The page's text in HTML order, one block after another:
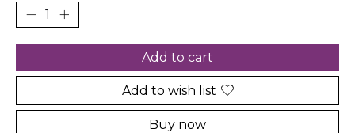
Add to cart
Add to wish list
Buy now